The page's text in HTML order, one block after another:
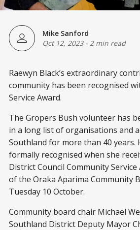
Mike Sanford
Oct 12, 2023- 2 min read
Raewyn Black’s extraordinary
community has been recognised
Service Award.
The Gropers Bush volunteer has
in a long list of organisations and
Southland for more than 40 years.
formally recognised when she
District Council Community
of the Oraka Aparima Community
Tuesday 10 October.
Community board chair Michael
Southland District Deputy Mayor